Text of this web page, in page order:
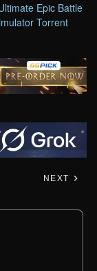
Epic Battle
Torrent
NEXT